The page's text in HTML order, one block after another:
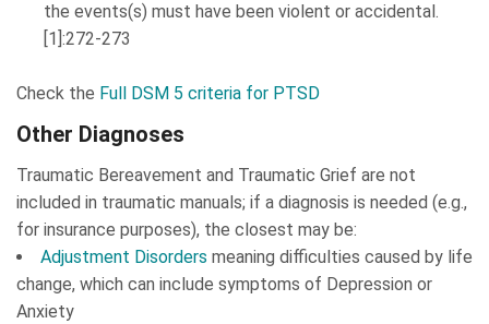
the events(s) must have been violent or accidental.
[1]:272-273
Check the Full DSM 5 criteria for PTSD
Other Diagnoses
Traumatic Bereavement and Traumatic Grief are not
included in traumatic manuals; if a diagnosis is needed (e.g.,
for insurance purposes), the closest may be:
Adjustment Disorders meaning difficulties caused by life
change, which can include symptoms of Depression or
Anxiety